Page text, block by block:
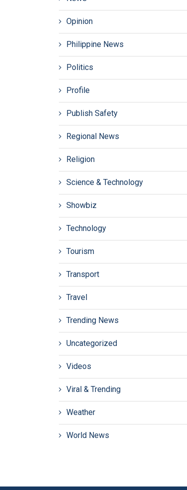
Opinion
Philippine News
Politics
Profile
Publish Safety
Regional News
Religion
Science & Technology
Showbiz
Technology
Tourism
Transport
Travel
Trending News
Uncategorized
Videos
Viral & Trending
Weather
World News